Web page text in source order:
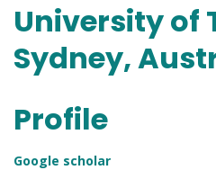
University of
Sydney,
Profile
Google scholar